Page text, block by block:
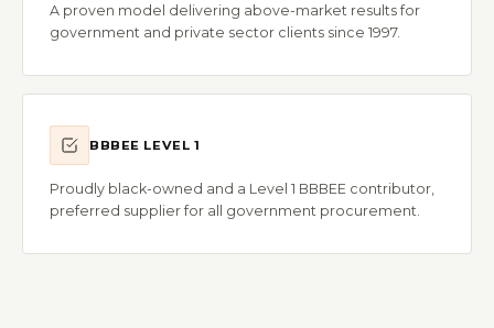
A proven model delivering above-market results for
government and private sector clients since 1997.
BBBEE LEVEL 1
Proudly black-owned and a Level 1 BBBEE contributor,
preferred supplier for all government procurement.